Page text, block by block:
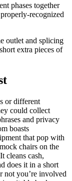
phases together
recognized
outlet and splicing
extra pieces of
or different
could collect
and privacy
boasts
that pop with
chairs on the
cleans cash,
does it in a short
not you’re involved